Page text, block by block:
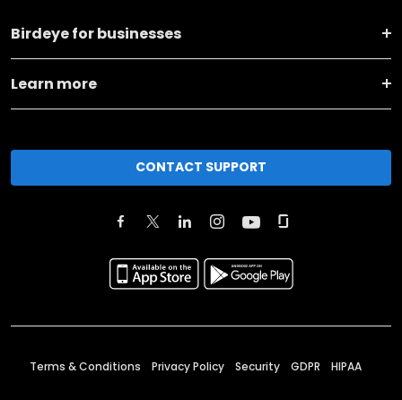
Birdeye for businesses
Learn more
CONTACT SUPPORT
Terms & Conditions Privacy Policy Security GDPR HIPAA